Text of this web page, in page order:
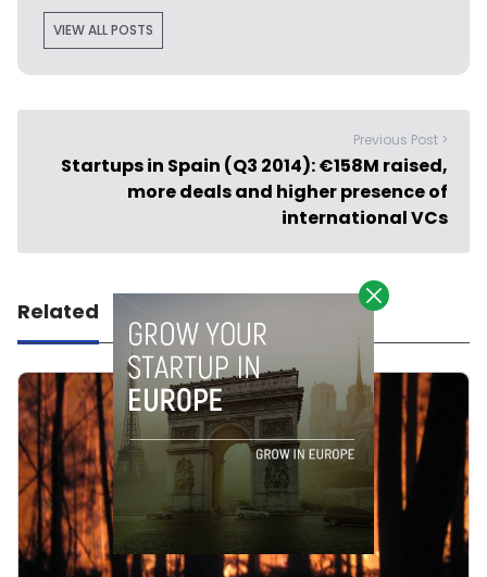
VIEW ALL POSTS
Previous Post >
Startups in Spain (Q3 2014): €158M raised,
more deals and higher presence of
international VCs
Related